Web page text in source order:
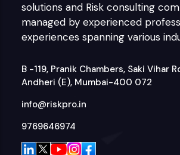
solutions and Risk consulting
managed by experienced
experiences spanning various
B -119, Pranik Chambers, Saki Vihar
Andheri (E), Mumbai-400 072
info@riskpro.in
9769646974